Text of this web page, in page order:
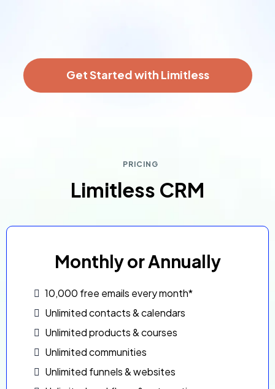
Get Started with Limitless
PRICING
Limitless CRM
Monthly or Annually
10,000 free emails every month*
Unlimited contacts & calendars
Unlimited products & courses
Unlimited communities
Unlimited funnels & websites